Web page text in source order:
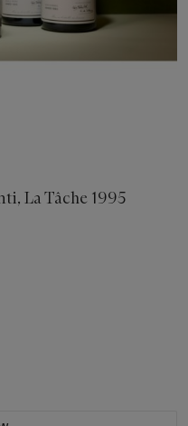
La Tâche 1995